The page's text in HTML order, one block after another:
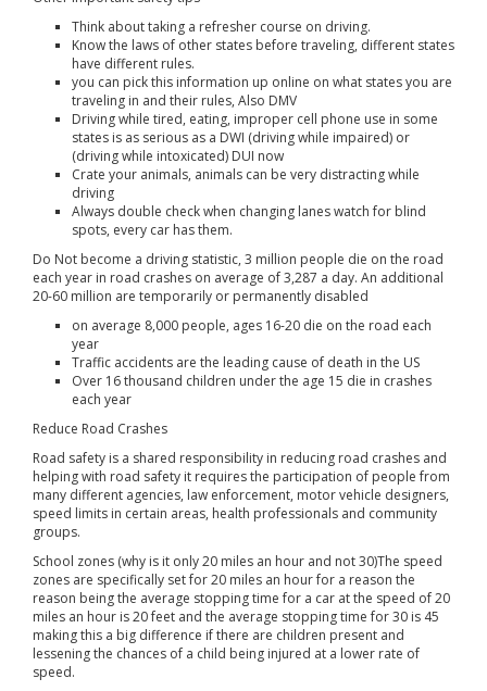
Think about taking a refresher course on driving.
Know the laws of other states before traveling, different states
have different rules.
you can pick this information up online on what states you are
traveling in and their rules, Also DMV
Driving while tired, eating, improper cell phone use in some
states is as serious as a DWI (driving while impaired) or
(driving while intoxicated) DUI now
Crate your animals, animals can be very distracting while
driving
Always double check when changing lanes watch for blind
spots, every car has them.
Do Not become a driving statistic, 3 million people die on the road
each year in road crashes on average of 3,287 a day. An additional
20-60 million are temporarily or permanently disabled
on average 8,000 people, ages 16-20 die on the road each
year
Traffic accidents are the leading cause of death in the US
Over 16 thousand children under the age 15 die in crashes
each year
Reduce Road Crashes
Road safety is a shared responsibility in reducing road crashes and
helping with road safety it requires the participation of people from
many different agencies, law enforcement, motor vehicle designers,
speed limits in certain areas, health professionals and community
groups.
School zones (why is it only 20 miles an hour and not 30)The speed
zones are specifically set for 20 miles an hour for a reason the
reason being the average stopping time for a car at the speed of 20
miles an hour is 20 feet and the average stopping time for 30 is 45
making this a big difference if there are children present and
lessening the chances of a child being injured at a lower rate of
speed.